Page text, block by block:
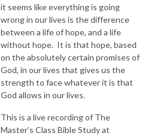
it seems like everything is going
wrong in our lives is the difference
between a life of hope, and a life
without hope. It is that hope, based
on the absolutely certain promises of
God, in our lives that gives us the
strength to face whatever it is that
God allows in our lives.
This is a live recording of The
Master’s Class Bible Study at